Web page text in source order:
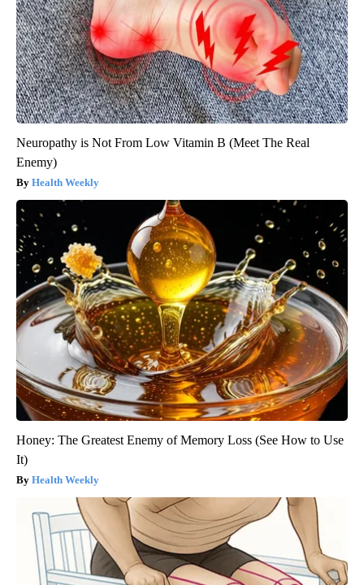
Neuropathy is Not From Low Vitamin B (Meet The Real
Enemy)
Health Weekly
Honey: The Greatest Enemy of Memory Loss (See How to Use
It)
Health Weekly